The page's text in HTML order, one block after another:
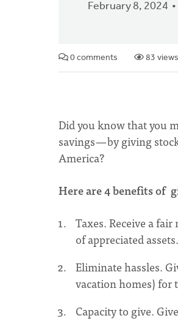
February 8, 2024
0 comments 83 views
Did you know that you
savings — by giving
America?
Here are 4 benefits of
Taxes. Receive a
of appreciated assets.
Eliminate hassles.
vacation homes) for
Capacity to give.